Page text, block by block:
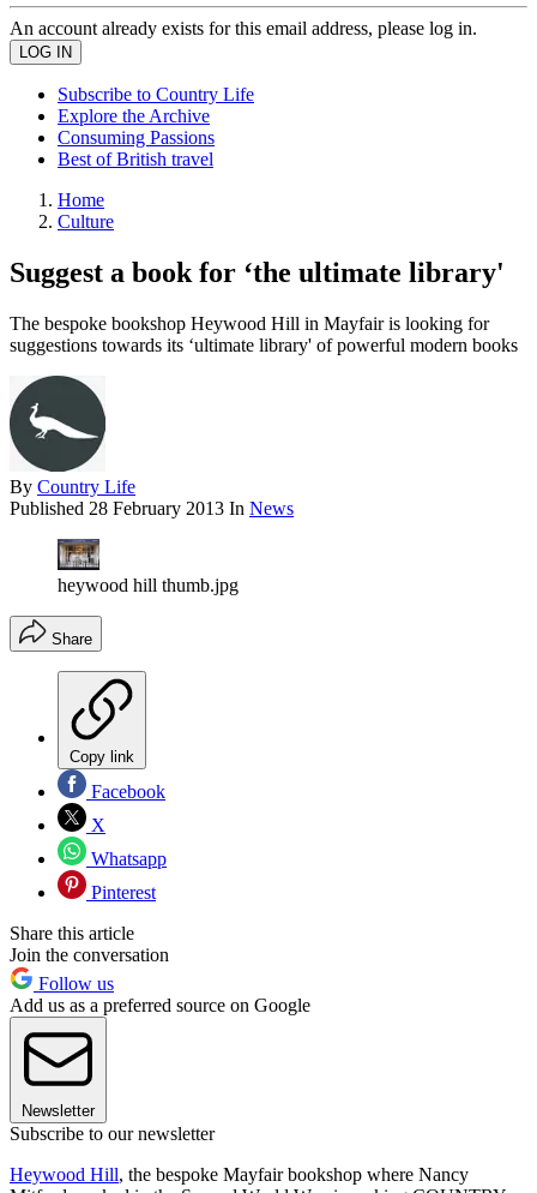
An account already exists for this email address, please log in.
Subscribe to Country Life
Explore the Archive
Consuming Passions
Best of British travel
Home
Culture
Suggest a book for ‘the ultimate library'
The bespoke bookshop Heywood Hill in Mayfair is looking for
suggestions towards its ‘ultimate library' of powerful modern books
By Country Life
Published 28 February 2013 In News
heywood hill thumb.jpg
Share
Copy link
Facebook
X
Whatsapp
Pinterest
Share this article
Join the conversation
Follow us
Add us as a preferred source on Google
Newsletter
Subscribe to our newsletter
Heywood Hill, the bespoke Mayfair bookshop where Nancy